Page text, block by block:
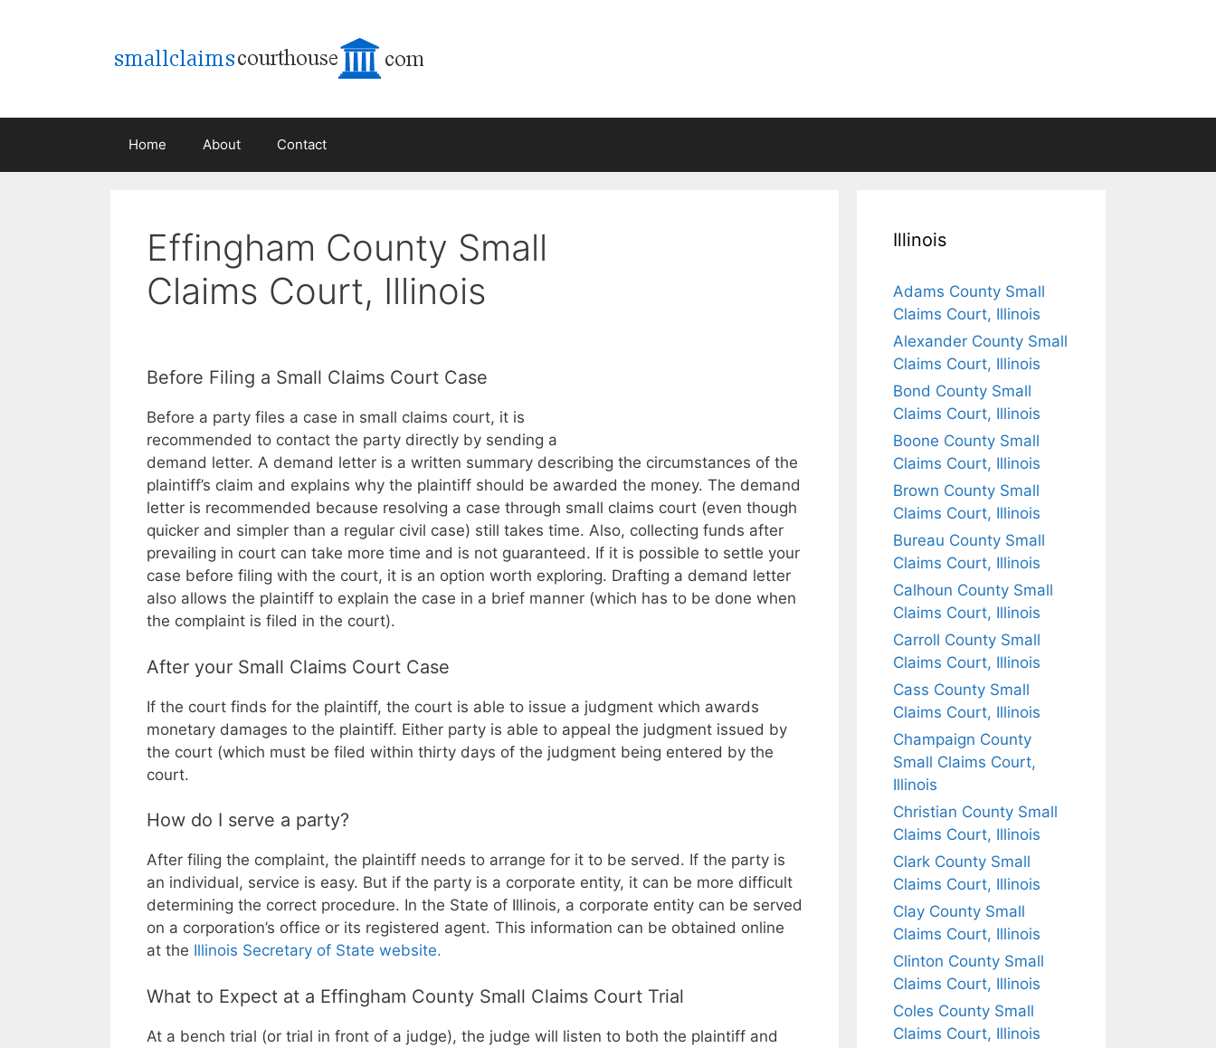
Home About Contact
Effingham County Small
Claims Court, Illinois
Before Filing a Small Claims Court Case
Before a party files a case in small claims court, it is
recommended to contact the party directly by sending a
demand letter. A demand letter is a written summary describing the circumstances of the
plaintiff’s claim and explains why the plaintiff should be awarded the money. The demand
letter is recommended because resolving a case through small claims court (even though
quicker and simpler than a regular civil case) still takes time. Also, collecting funds after
prevailing in court can take more time and is not guaranteed. If it is possible to settle your
case before filing with the court, it is an option worth exploring. Drafting a demand letter
also allows the plaintiff to explain the case in a brief manner (which has to be done when
the complaint is filed in the court).
After your Small Claims Court Case
If the court finds for the plaintiff, the court is able to issue a judgment which awards
monetary damages to the plaintiff. Either party is able to appeal the judgment issued by
the court (which must be filed within thirty days of the judgment being entered by the
court.
How do I serve a party?
After filing the complaint, the plaintiff needs to arrange for it to be served. If the party is
an individual, service is easy. But if the party is a corporate entity, it can be more difficult
determining the correct procedure. In the State of Illinois, a corporate entity can be served
on a corporation’s office or its registered agent. This information can be obtained online
at the Illinois Secretary of State website.
What to Expect at a Effingham County Small Claims Court Trial
At a bench trial (or trial in front of a judge), the judge will listen to both the plaintiff and
Illinois
Adams County Small
Claims Court, Illinois
Alexander County Small
Claims Court, Illinois
Bond County Small
Claims Court, Illinois
Boone County Small
Claims Court, Illinois
Brown County Small
Claims Court, Illinois
Bureau County Small
Claims Court, Illinois
Calhoun County Small
Claims Court, Illinois
Carroll County Small
Claims Court, Illinois
Cass County Small
Claims Court, Illinois
Champaign County
Small Claims Court,
Illinois
Christian County Small
Claims Court, Illinois
Clark County Small
Claims Court, Illinois
Clay County Small
Claims Court, Illinois
Clinton County Small
Claims Court, Illinois
Coles County Small
Claims Court, Illinois